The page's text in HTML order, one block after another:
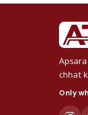
chhat
Only